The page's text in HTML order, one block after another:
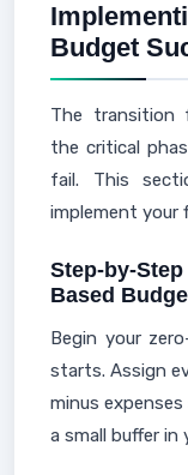
Budget
The transition
the critical
fail. This
implement your
Step-by-
Based
Begin your
starts. Assign
minus
a small buffer in